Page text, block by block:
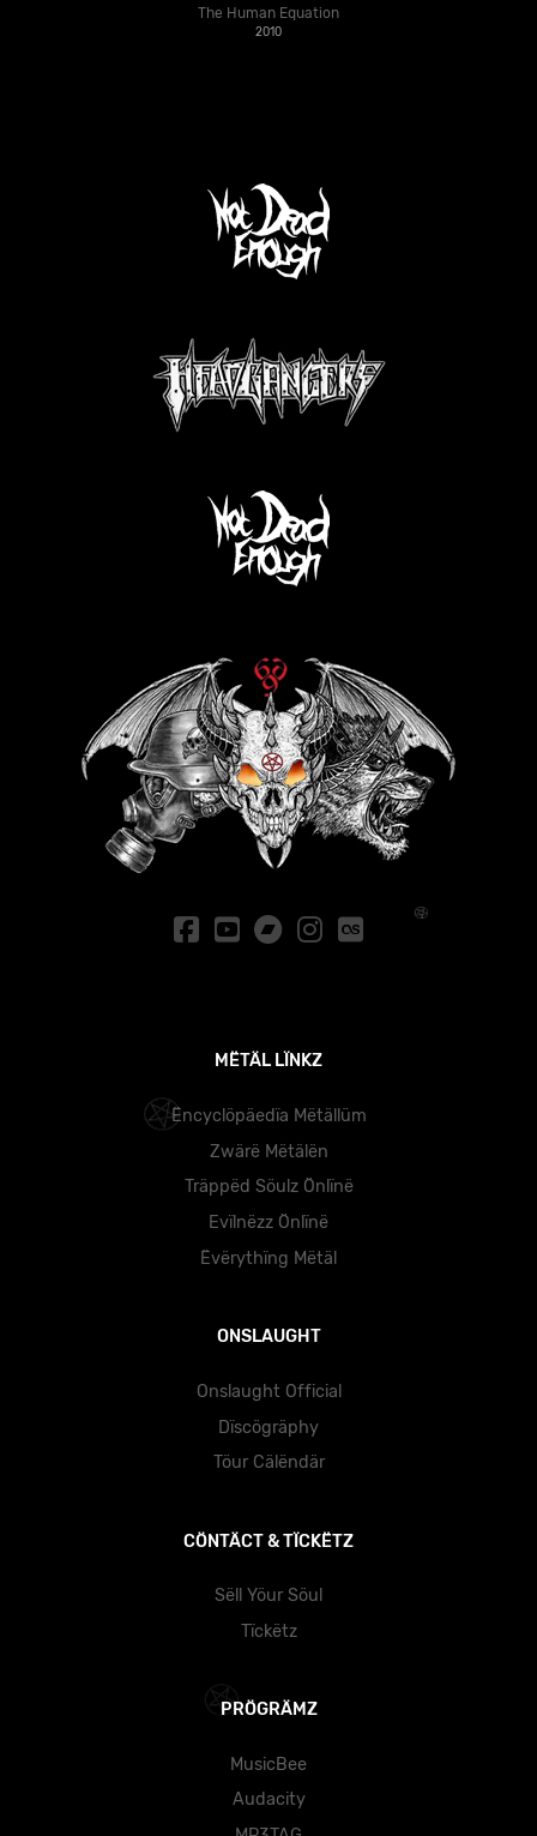
The Human Equation
2010
MËTÄL LÏNKZ
Ëncyclöpäedïa Mëtällüm
Zwärë Mëtälën
Träppëd Söulz Önlïnë
Evïlnëzz Önlïnë
Ëvërythïng Mëtäl
ONSLAUGHT
Onslaught Official
Dïscögräphy
Töur Cälëndär
CÖNTÄCT & TÏCKËTZ
Sëll Yöur Söul
Tïckëtz
PRÖGRÄMZ
MusicBee
Audacity